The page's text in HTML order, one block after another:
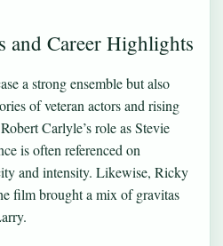
and Career Highlights
a strong ensemble but also
of veteran actors and rising
Carlyle’s role as Stevie
is often referenced on
and intensity. Likewise, Ricky
film brought a mix of gravitas